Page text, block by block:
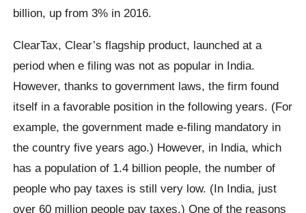
billion, up from 3% in 2016.
ClearTax, Clear’s flagship product, launched at a
period when e filing was not as popular in India.
However, thanks to government laws, the firm found
itself in a favorable position in the following years. (For
example, the government made e-filing mandatory in
the country five years ago.) However, in India, which
has a population of 1.4 billion people, the number of
people who pay taxes is still very low. (In India, just
over 60 million people pay taxes.) One of the reasons